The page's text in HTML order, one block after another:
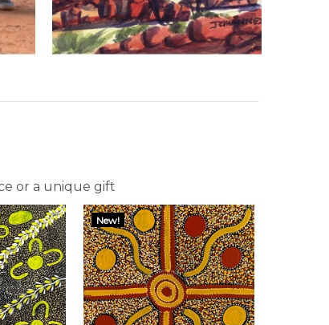
or a unique gift
New!